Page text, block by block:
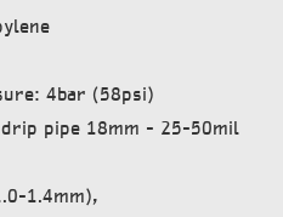
4bar (58psi)
pipe 18mm – 25-50mil
1.4mm),